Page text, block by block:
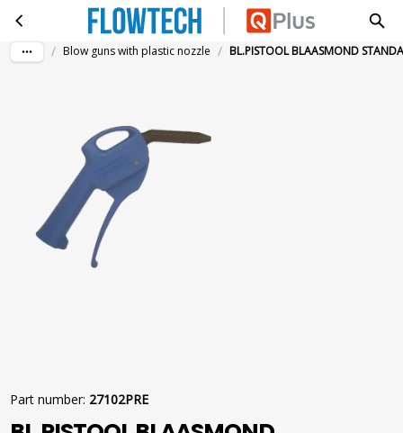
Skip to main contentBL.PISTOOL BLAASMOND STANDAARD
/ Blow guns with plastic nozzle / BL.PISTOOL BLAASMOND
Part number: 27102PRE